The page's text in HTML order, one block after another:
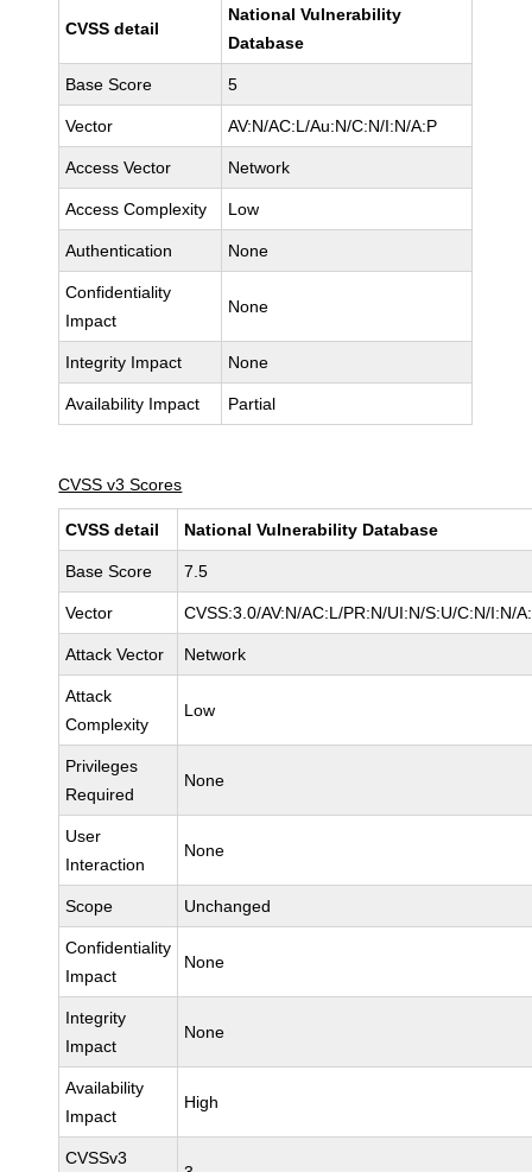
CVSS detail
National Vulnerability
Database
Base Score 5
Vector AV:N/AC:L/Au:N/C:N/I:N/A:P
Access Vector Network
Access Complexity Low
Authentication None
Confidentiality
Impact
None
Integrity Impact None
Availability Impact Partial
CVSS v3 Scores
CVSS detail National Vulnerability Database
Base Score 7.5
Vector CVSS:3.0/AV:N/AC:L/PR:N/UI:N/S:U/C:N/I:N/
Attack Vector Network
Attack
Complexity
Low
Privileges
Required
None
User
Interaction
None
Scope Unchanged
Confidentiality
Impact
None
Integrity
Impact
None
Availability
Impact
High
CVSSv3